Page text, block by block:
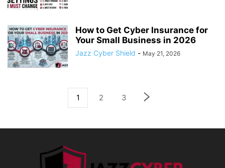
How to Get Cyber Insurance for
Your Small Business in 2026
Jazz Cyber Shield - May 21, 2026
1 2 3